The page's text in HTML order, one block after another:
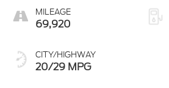
MILEAGE
69,920
CITY/HIGHWAY
20/29 MPG